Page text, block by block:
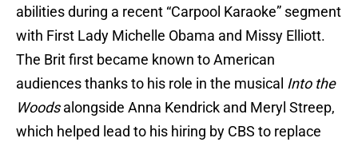
abilities during a recent “Carpool Karaoke” segment
with First Lady Michelle Obama and Missy Elliott.
The Brit first became known to American
audiences thanks to his role in the musical Into the
Woodsalongside Anna Kendrick and Meryl Streep,
which helped lead to his hiring by CBS to replace